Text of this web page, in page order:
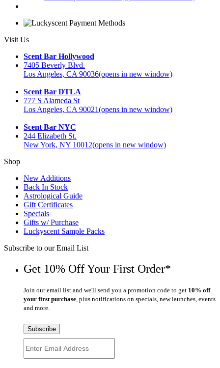
Visit Us
Scent Bar Hollywood
7405 Beverly Blvd.
Los Angeles, CA 90036(opens in new window)
Scent Bar DTLA
777 S Alameda St
Los Angeles, CA 90021(opens in new window)
Scent Bar NYC
244 Elizabeth St.
New York, NY 10012(opens in new window)
Shop
New Additions
Back In Stock
Astrological Guide
Gift Certificates
Specials
Gifts w/ Purchase
Luckyscent Sample Packs
Subscribe to our Email List
Get 10% Off Your First Order*
Join our email list and we'll send you a promotion code to get 10% off
your first purchase, plus notifications on specials, new launches, events
and more.
Subscribe